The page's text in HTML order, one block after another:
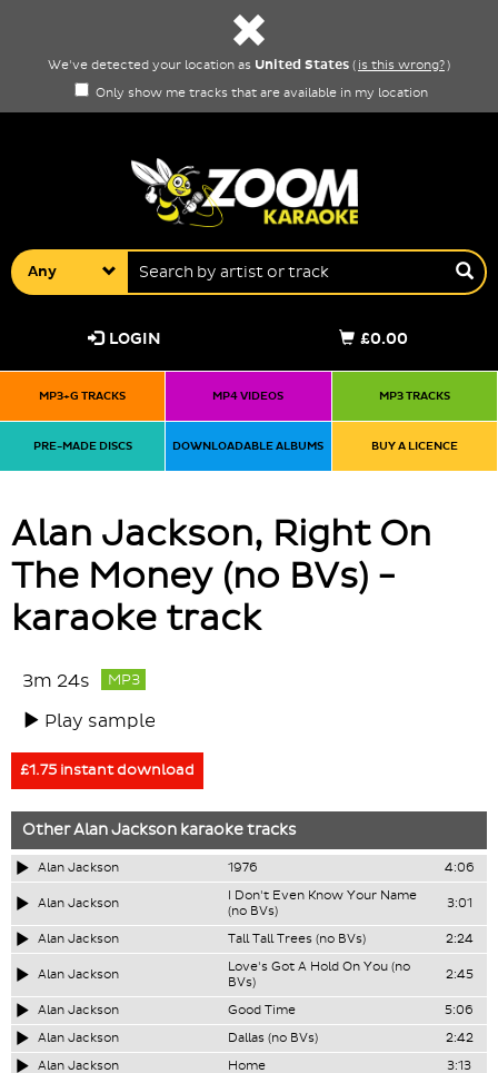
We've detected your location as United States ( is this wrong?)
Only show me tracks that are available in my location
Any
£0.00
LOGIN
MP3+G TRACKS MP4 VIDEOS MP3 TRACKS
PRE-MADE DISCS DOWNLOADABLE ALBUMS BUY A LICENCE
Alan Jackson, Right On
The Money (no BVs) -
karaoke track
3m 24s MP3
Play sample
£1.75 instant download
OtherAlan Jackson karaoke tracks
Alan Jackson 1976 4:06
Alan Jackson
I Don't Even Know Your Name
(no BVs)
3:01
Alan Jackson Tall Tall Trees (no BVs) 2:24
Alan Jackson
Love's Got A Hold On You (no
BVs)
2:45
Alan Jackson Good Time
5:06
Alan Jackson
Dallas (no BVs)
2:42
Alan Jackson
Home
3:13